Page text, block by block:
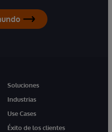
Soluciones
Industrias
Use Cases
Éxito de los clientes